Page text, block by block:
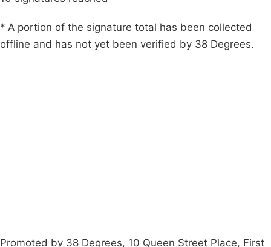
* A portion of the signature total has been collected
offline and has not yet been verified by 38 Degrees.
Promoted by 38 Degrees, 10 Queen Street Place, First